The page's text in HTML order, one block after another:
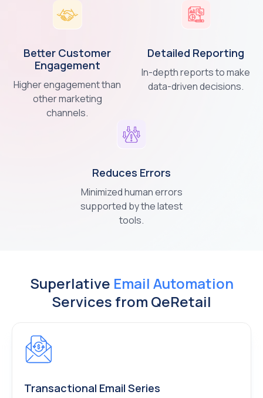
Better Customer
Engagement
Higher engagement than
other marketing
channels.
Detailed Reporting
In-depth reports to make
data-driven decisions.
Reduces Errors
Minimized human errors
supported by the latest
tools.
Superlative Email Automation
Services from QeRetail
Transactional Email Series